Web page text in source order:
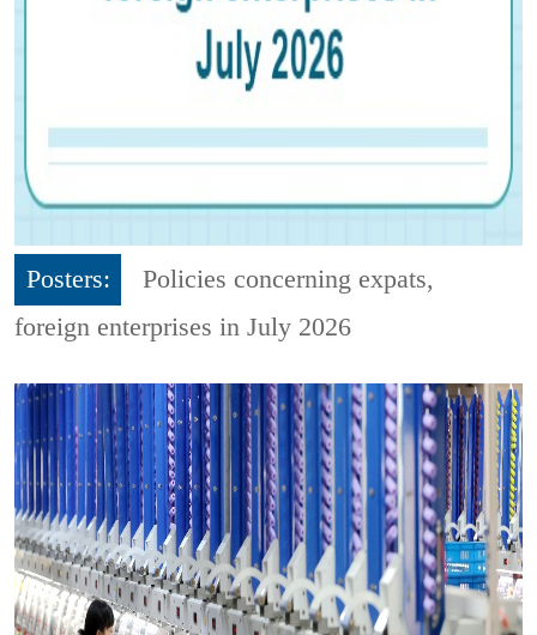
Posters:
Policies concerning expats,
foreign enterprises in July 2026